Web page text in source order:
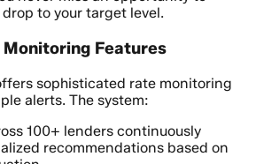
to your target level.
Features
sophisticated rate monitoring
alerts. The system:
100+ lenders continuously
recommendations based on